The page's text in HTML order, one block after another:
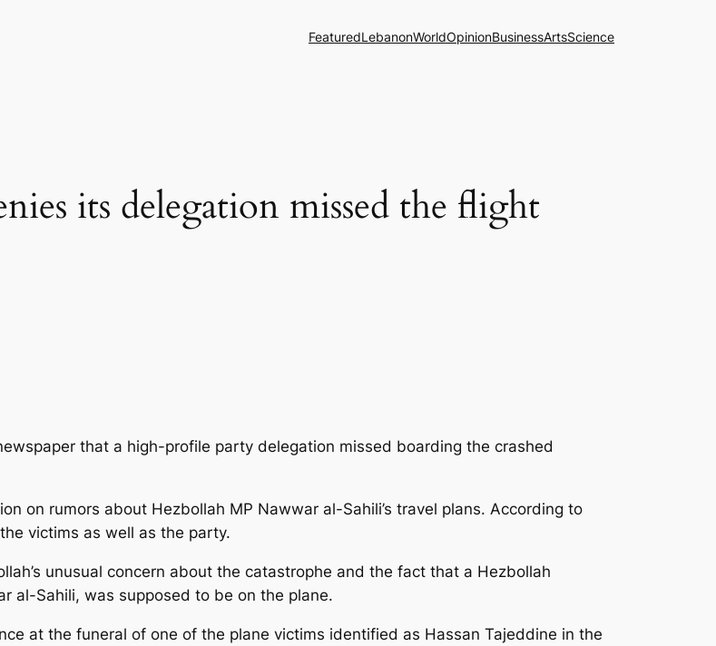
FeaturedLebanonWorldOpinionBusinessArtsScience
its delegation missed the flight
that a high-profile party delegation missed boarding the crashed
on rumors about Hezbollah MP Nawwar al-Sahili’s travel plans. According to
victims as well as the party.
unusual concern about the catastrophe and the fact that a Hezbollah
al-Sahili, was supposed to be on the plane.
at the funeral of one of the plane victims identified as Hassan Tajeddine in the